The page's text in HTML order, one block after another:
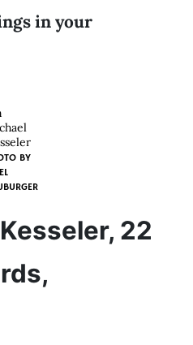
in your
BY
22